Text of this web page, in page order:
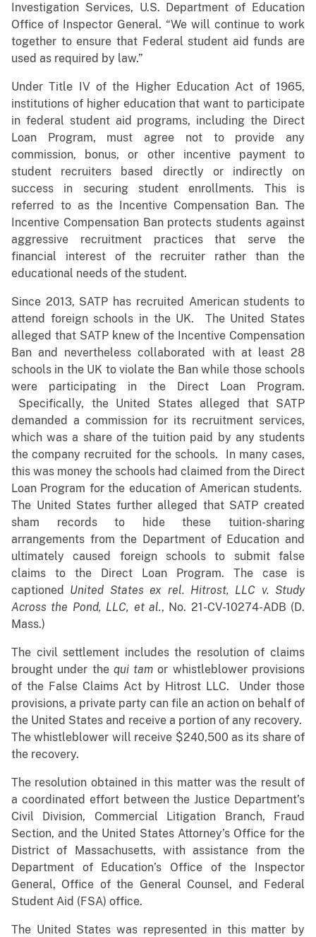
Investigation Services, U.S. Department of Education
Office of Inspector General. “We will continue to work
together to ensure that Federal student aid funds are
used as required by law.”
Under Title IV of the Higher Education Act of 1965,
institutions of higher education that want to participate
in federal student aid programs, including the Direct
Loan Program, must agree not to provide any
commission, bonus, or other incentive payment to
student recruiters based directly or indirectly on
success in securing student enrollments. This is
referred to as the Incentive Compensation Ban. The
Incentive Compensation Ban protects students against
aggressive recruitment practices that serve the
financial interest of the recruiter rather than the
educational needs of the student.
Since 2013, SATP has recruited American students to
attend foreign schools in the UK. The United States
alleged that SATP knew of the Incentive Compensation
Ban and nevertheless collaborated with at least 28
schools in the UK to violate the Ban while those schools
were participating in the Direct Loan Program.
Specifically, the United States alleged that SATP
demanded a commission for its recruitment services,
which was a share of the tuition paid by any students
the company recruited for the schools. In many cases,
this was money the schools had claimed from the Direct
Loan Program for the education of American students.
The United States further alleged that SATP created
sham records to hide these tuition-sharing
arrangements from the Department of Education and
ultimately caused foreign schools to submit false
claims to the Direct Loan Program. The case is
captioned United States ex rel. Hitrost, LLC v. Study
Across the Pond, LLC, et al., No. 21-CV-10274-ADB (D.
Mass.)
The civil settlement includes the resolution of claims
brought under the qui tam or whistleblower provisions
of the False Claims Act by Hitrost LLC. Under those
provisions, a private party can file an action on behalf of
the United States and receive a portion of any recovery.
The whistleblower will receive $240,500 as its share of
the recovery.
The resolution obtained in this matter was the result of
a coordinated effort between the Justice Department’s
Civil Division, Commercial Litigation Branch, Fraud
Section, and the United States Attorney’s Office for the
District of Massachusetts, with assistance from the
Department of Education’s Office of the Inspector
General, Office of the General Counsel, and Federal
Student Aid (FSA) office.
The United States was represented in this matter by